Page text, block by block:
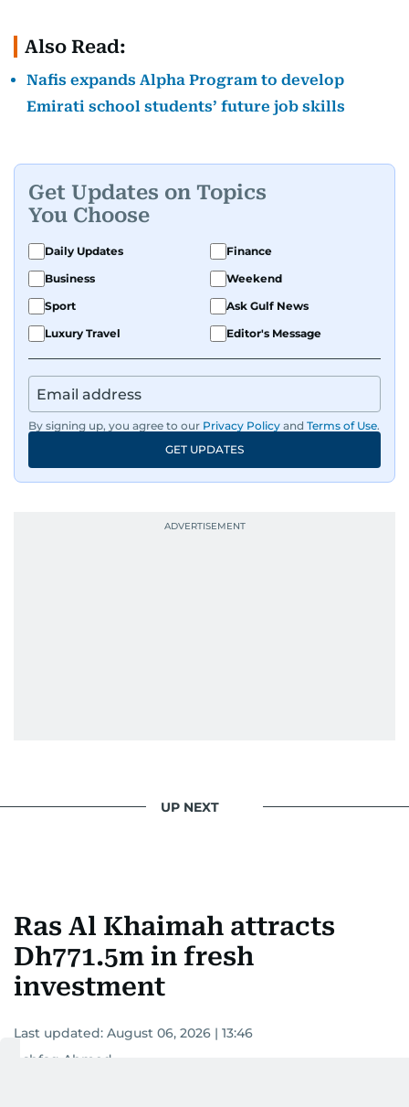
Also Read:
Nafis expands Alpha Program to develop
Emirati school students’ future job skills
Get Updates on Topics
You Choose
Daily Updates
Finance
Business
Weekend
Sport
Ask Gulf News
Luxury Travel
Editor's Message
By signing up, you agree to our Privacy Policy and Terms of Use.
GET UPDATES
UP NEXT
Ras Al Khaimah attracts
Dh771.5m in fresh
investment
Last updated: August 06, 2026 | 13:46
Ashfaq Ahmed